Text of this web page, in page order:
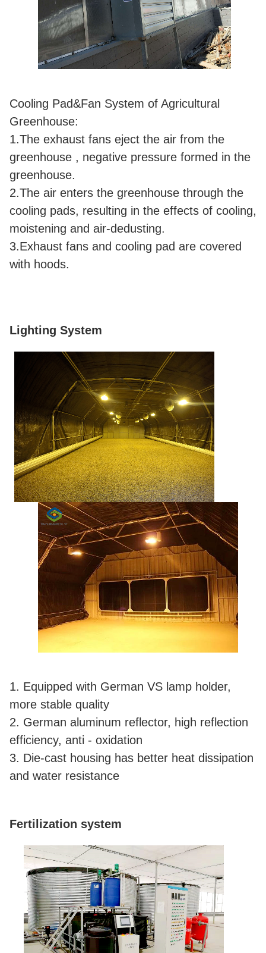
Cooling Pad&Fan System of Agricultural
Greenhouse:
1.The exhaust fans eject the air from the
greenhouse , negative pressure formed in the
greenhouse.
2.The air enters the greenhouse through the
cooling pads, resulting in the effects of cooling,
moistening and air-dedusting.
3.Exhaust fans and cooling pad are covered
with hoods.
Lighting System
1. Equipped with German VS lamp holder,
more stable quality
2. German aluminum reflector, high reflection
efficiency, anti - oxidation
3. Die-cast housing has better heat dissipation
and water resistance
Fertilization system